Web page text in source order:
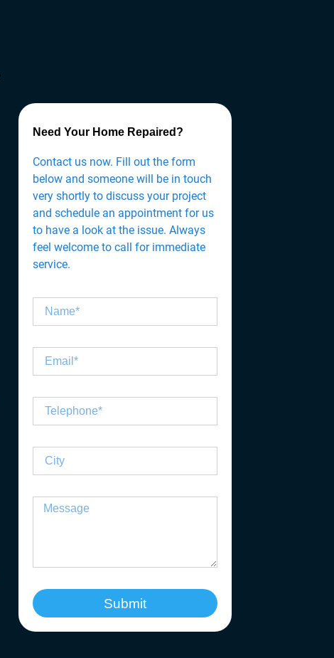
Need Your Home Repaired?
Contact us now. Fill out the form
below and someone will be in touch
very shortly to discuss your project
and schedule an appointment for us
to have a look at the issue. Always
feel welcome to call for immediate
service.
Submit